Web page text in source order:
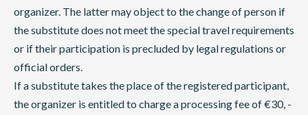
organizer. The latter may object to the change of person if
the substitute does not meet the special travel requirements
or if their participation is precluded by legal regulations or
official orders.
If a substitute takes the place of the registered participant,
the organizer is entitled to charge a processing fee of €30, -